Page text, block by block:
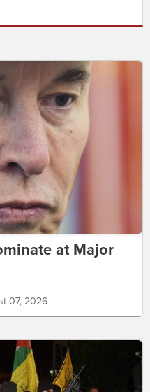
at Major
07, 2026